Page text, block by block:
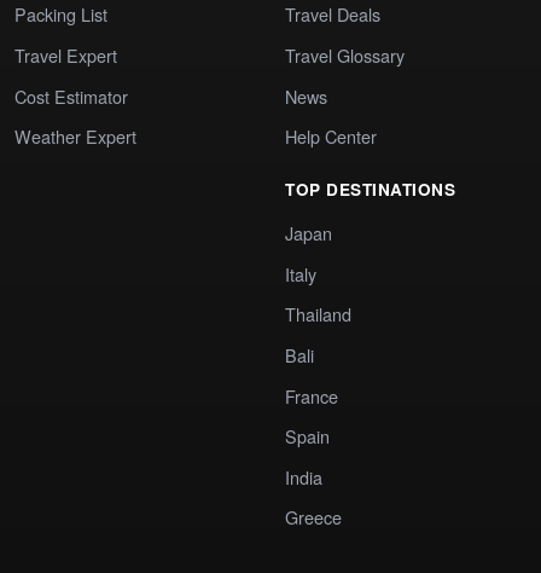
Packing List
Travel Expert
Cost Estimator
Weather Expert
Travel Deals
Travel Glossary
News
Help Center
TOP DESTINATIONS
Japan
Italy
Thailand
Bali
France
Spain
India
Greece